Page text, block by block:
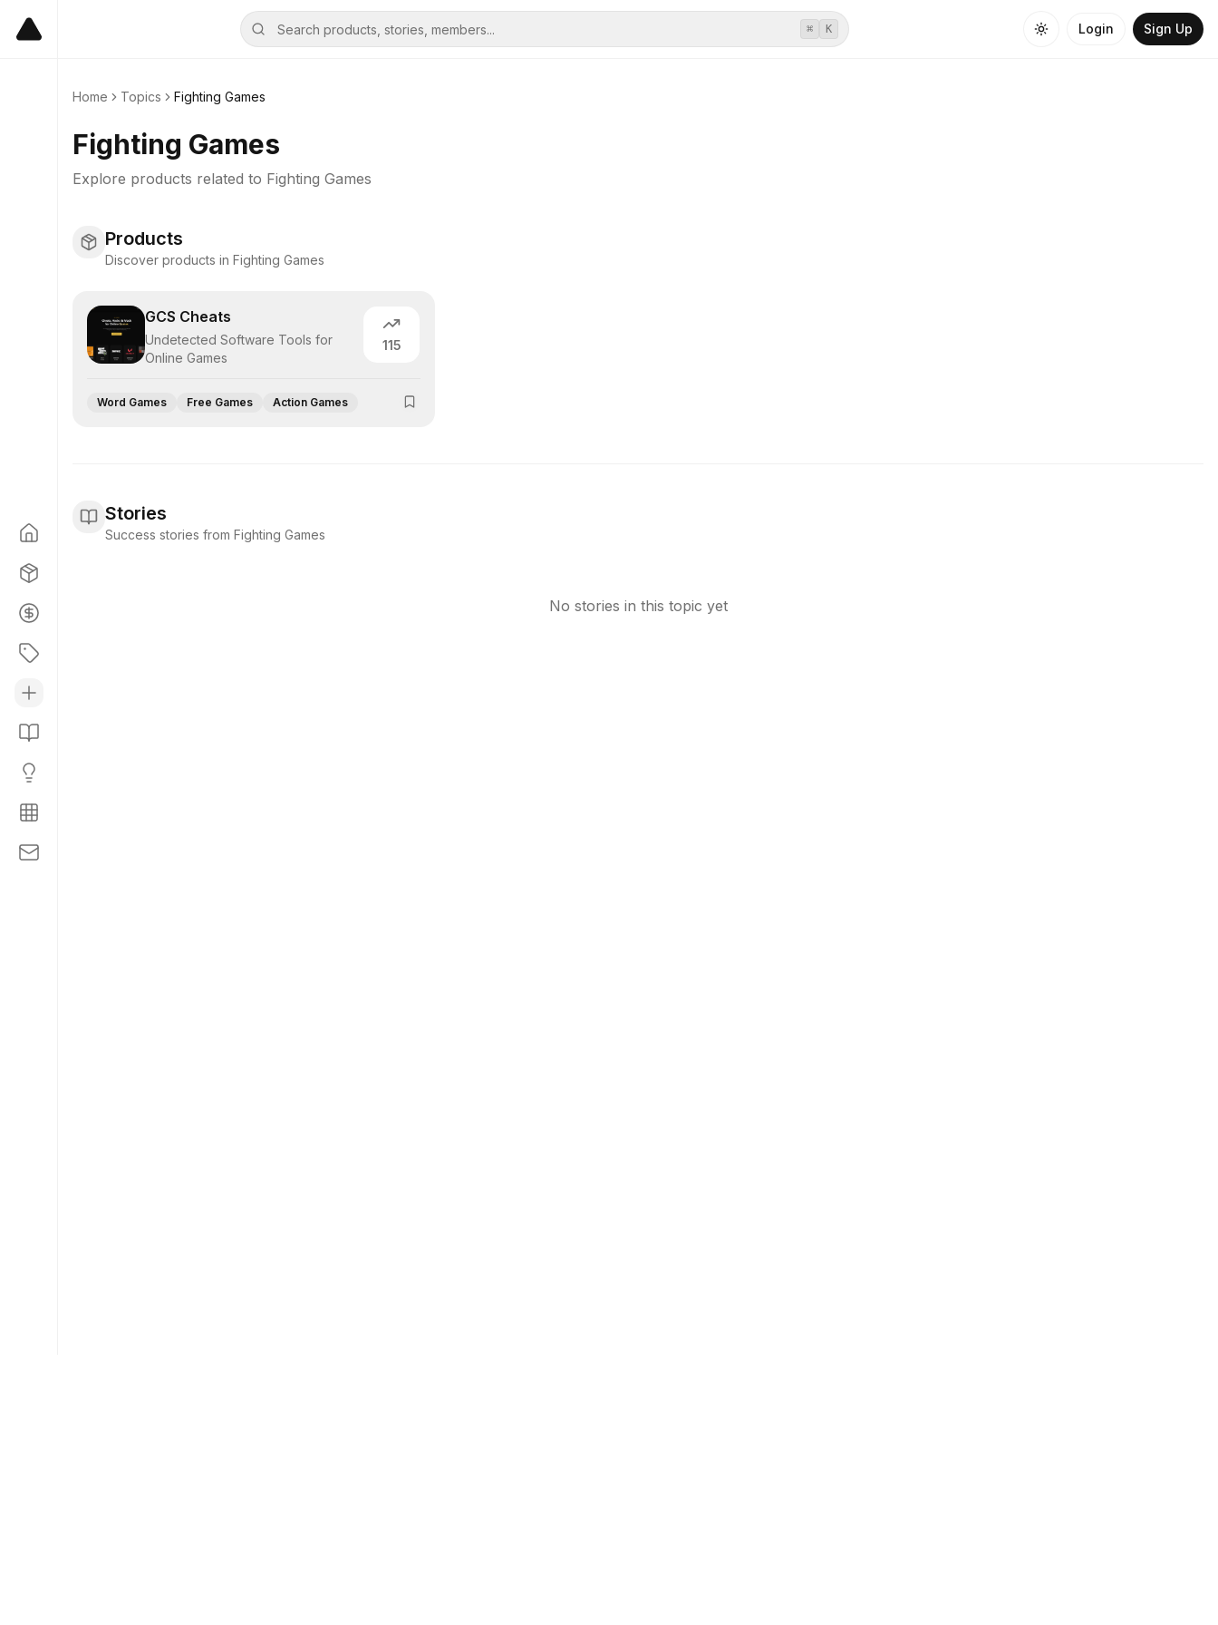
⌘ K Login Sign Up
Home Topics Fighting Games
Fighting Games
Explore products related to Fighting Games
Products
Discover products in Fighting Games
GCS Cheats
Undetected Software Tools for
Online Games
115
Word Games Free Games Action Games
Stories
Success stories from Fighting Games
No stories in this topic yet